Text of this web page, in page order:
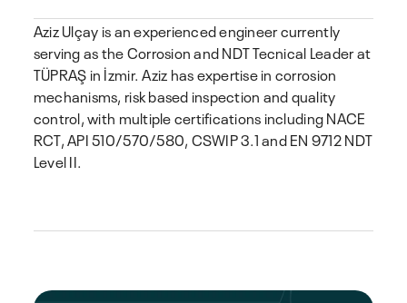
Aziz Ulçay is an experienced engineer currently
serving as the Corrosion and NDT Tecnical Leader at
TÜPRAŞ in İzmir. Aziz has expertise in corrosion
mechanisms, risk based inspection and quality
control, with multiple certifications including NACE
RCT, API 510/570/580, CSWIP 3.1 and EN 9712 NDT
Level II.